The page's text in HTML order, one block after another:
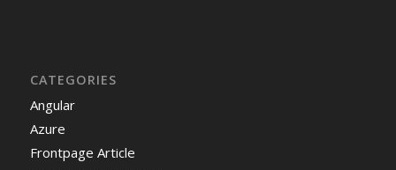
CATEGORIES
Angular
Azure
Frontpage Article